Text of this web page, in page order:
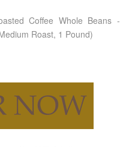
Coffee Whole Beans -
Roast, 1 Pound)